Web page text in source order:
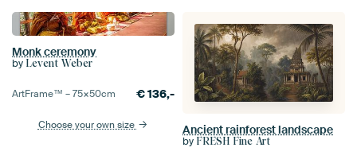
Monk ceremony
by Levent Weber
ArtFrame™ –75×50cm €136,-
Choose your own size Ancient rainforest landscape
by FRESH Fine Art